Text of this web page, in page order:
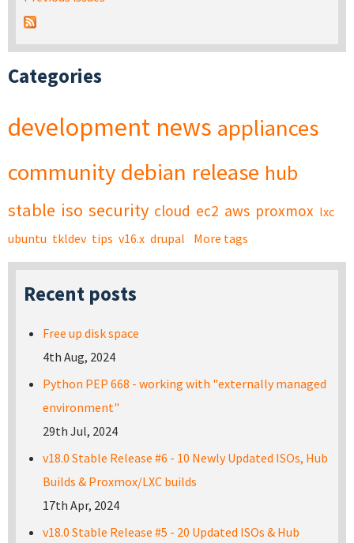
Categories
development news appliances
community debian release hub
stable iso security cloud ec2 aws proxmox lxc
ubuntu tkldev tips v16.x drupal More tags
Recent posts
Free up disk space
4th Aug, 2024
Python PEP 668 - working with "externally managed
environment"
29th Jul, 2024
v18.0 Stable Release #6 - 10 Newly Updated ISOs, Hub
Builds & Proxmox/LXC builds
17th Apr, 2024
v18.0 Stable Release #5 - 20 Updated ISOs & Hub